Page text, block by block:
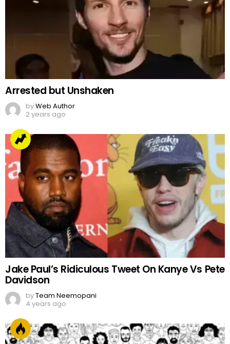
Arrested but Unshaken
byWeb Author
2 years ago
Jake Paul’s Ridiculous Tweet On Kanye Vs Pete
Davidson
byTeam Neemopani
4 years ago